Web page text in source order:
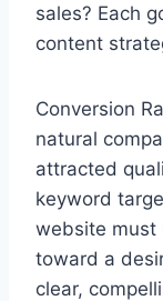
sales? Each
content
Conversion
natural
attracted
keyword
website must
toward a
clear,